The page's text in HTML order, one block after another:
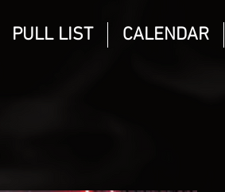
PULL LIST CALENDAR